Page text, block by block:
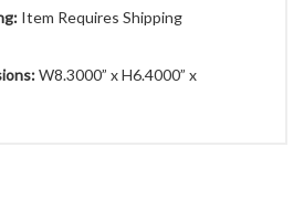
Item Requires Shipping
W8.3000” x H6.4000” x